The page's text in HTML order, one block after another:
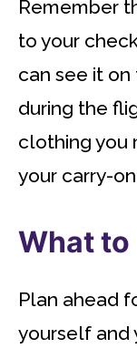
Remember
to your
can see it
during the
clothing you
your carry-
What to
Plan ahead
yourself and